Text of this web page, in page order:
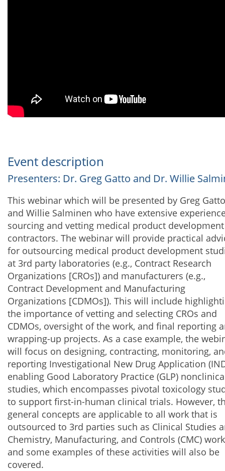
Event description
Presenters: Dr. Greg Gatto and Dr. Willie
This webinar which will be presented by Greg Gatto
and Willie Salminen who have extensive
sourcing and vetting medical product development
contractors. The webinar will provide practical
for outsourcing medical product development
at 3rd party laboratories (e.g., Contract Research
Organizations [CROs]) and manufacturers (e.g.,
Contract Development and Manufacturing
Organizations [CDMOs]). This will include
the importance of vetting and selecting CROs and
CDMOs, oversight of the work, and final reporting
wrapping-up projects. As a case example, the
will focus on designing, contracting, monitoring,
reporting Investigational New Drug Application
enabling Good Laboratory Practice (GLP)
studies, which encompasses pivotal toxicology
to support first-in-human clinical trials. However,
general concepts are applicable to all work that is
outsourced to 3rd parties such as Clinical Studies
Chemistry, Manufacturing, and Controls (CMC) work
and some examples of these activities will also be
covered.